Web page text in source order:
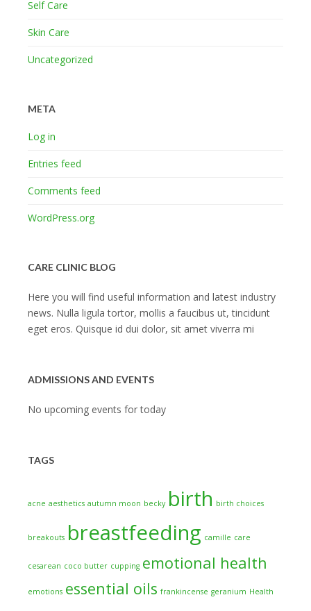
Self Care
Skin Care
Uncategorized
META
Log in
Entries feed
Comments feed
WordPress.org
CARE CLINIC BLOG
Here you will find useful information and latest industry
news. Nulla ligula tortor, mollis a faucibus ut, tincidunt
eget eros. Quisque id dui dolor, sit amet viverra mi
ADMISSIONS AND EVENTS
No upcoming events for today
TAGS
acne aesthetics autumn moon becky birth birth choices
breakouts breastfeeding camille care
cesarean coco butter cupping emotional health
emotions essential oils frankincense geranium Health